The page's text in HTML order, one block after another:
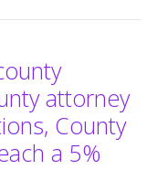
attorney
County
a 5%